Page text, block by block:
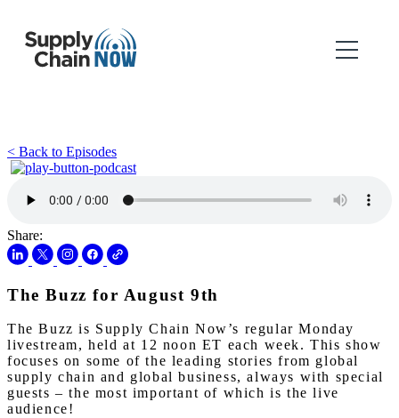
< Back to Episodes
Share:
The Buzz for August 9th
The Buzz is Supply Chain Now’s regular Monday
livestream, held at 12 noon ET each week. This show
focuses on some of the leading stories from global
supply chain and global business, always with special
guests – the most important of which is the live
audience!